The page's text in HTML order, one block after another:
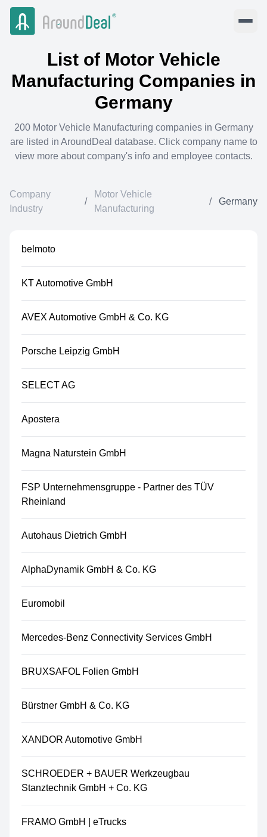
List of Motor Vehicle
Manufacturing Companies in
Germany
200 Motor Vehicle Manufacturing companies in Germany
are listed in AroundDeal database. Click company name to
view more about company's info and employee contacts.
Company
Industry
/
Motor Vehicle
Manufacturing
/ Germany
belmoto
KT Automotive GmbH
AVEX Automotive GmbH & Co. KG
Porsche Leipzig GmbH
SELECT AG
Apostera
Magna Naturstein GmbH
FSP Unternehmensgruppe - Partner des TÜV
Rheinland
Autohaus Dietrich GmbH
AlphaDynamik GmbH & Co. KG
Euromobil
Mercedes-Benz Connectivity Services GmbH
BRUXSAFOL Folien GmbH
Bürstner GmbH & Co. KG
XANDOR Automotive GmbH
SCHROEDER + BAUER Werkzeugbau
Stanztechnik GmbH + Co. KG
FRAMO GmbH | eTrucks